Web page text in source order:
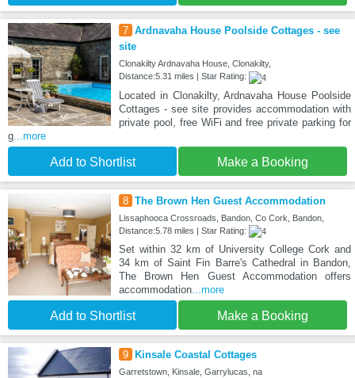
7 Ardnavaha House Poolside Cottages - see
site
Clonakilty Ardnavaha House, Clonakilty,
Distance:5.31 miles | Star Rating:
Located in Clonakilty, Ardnavaha House Poolside
Cottages - see site provides accommodation with
private pool, free WiFi and free private parking for
g ...more
Add to Shortlist Make a Booking
8 The Brown Hen Guest Accommodation
Lissaphooca Crossroads, Bandon, Co Cork, Bandon,
Distance:5.78 miles | Star Rating:
Set within 32 km of University College Cork and
34 km of Saint Fin Barre's Cathedral in Bandon,
The Brown Hen Guest Accommodation offers
accommodation...more
Add to Shortlist Make a Booking
9 Kinsale Coastal Cottages
Garretstown, Kinsale, Garrylucas, na